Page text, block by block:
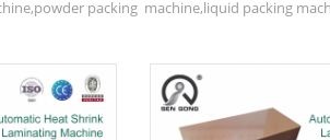
packing machine,liquid packing